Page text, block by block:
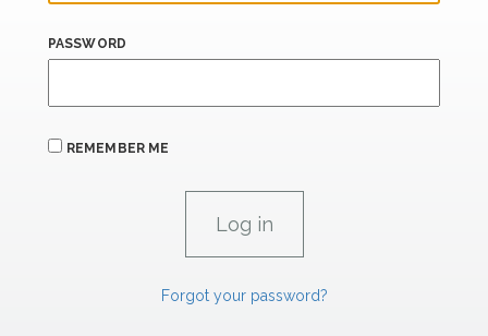
PASSWORD
REMEMBER ME
Forgot your password?